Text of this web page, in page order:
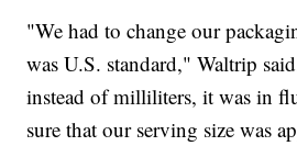
"We had to change our
was U.S. standard," Waltrip
instead of milliliters, it was in
sure that our serving size was